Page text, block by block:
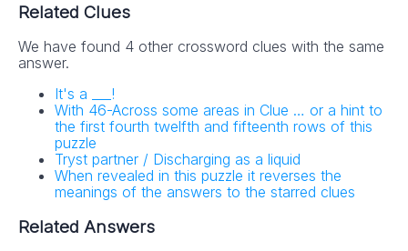
Related Clues
We have found 4 other crossword clues with the same
answer.
It's a ___!
With 46-Across some areas in Clue … or a hint to
the first fourth twelfth and fifteenth rows of this
puzzle
Tryst partner / Discharging as a liquid
When revealed in this puzzle it reverses the
meanings of the answers to the starred clues
Related Answers